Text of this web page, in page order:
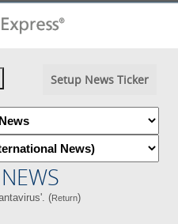
Setup News Ticker
(Return)